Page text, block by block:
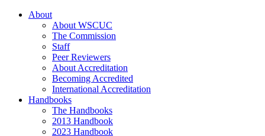
About
About WSCUC
The Commission
Staff
Peer Reviewers
About Accreditation
Becoming Accredited
International Accreditation
Handbooks
The Handbooks
2013 Handbook
2023 Handbook